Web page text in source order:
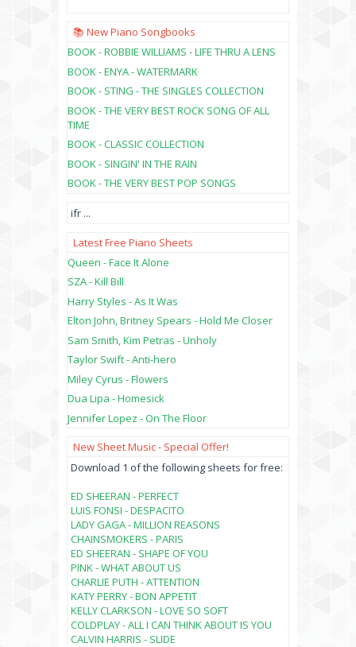
📚 New Piano Songbooks
BOOK - ROBBIE WILLIAMS - LIFE THRU A LENS
BOOK - ENYA - WATERMARK
BOOK - STING - THE SINGLES COLLECTION
BOOK - THE VERY BEST ROCK SONG OF ALL
TIME
BOOK - CLASSIC COLLECTION
BOOK - SINGIN' IN THE RAIN
BOOK - THE VERY BEST POP SONGS
ifr ...
Latest Free Piano Sheets
Queen - Face It Alone
SZA - Kill Bill
Harry Styles - As It Was
Elton John, Britney Spears - Hold Me Closer
Sam Smith, Kim Petras - Unholy
Taylor Swift - Anti-hero
Miley Cyrus - Flowers
Dua Lipa - Homesick
Jennifer Lopez - On The Floor
New Sheet Music - Special Offer!
Download 1 of the following sheets for free:
ED SHEERAN - PERFECT
LUIS FONSI - DESPACITO
LADY GAGA - MILLION REASONS
CHAINSMOKERS - PARIS
ED SHEERAN - SHAPE OF YOU
PINK - WHAT ABOUT US
CHARLIE PUTH - ATTENTION
KATY PERRY - BON APPETIT
KELLY CLARKSON - LOVE SO SOFT
COLDPLAY - ALL I CAN THINK ABOUT IS YOU
CALVIN HARRIS - SLIDE